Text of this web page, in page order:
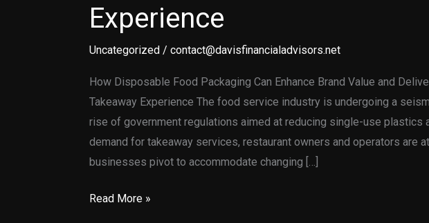
Experience
Uncategorized / contact@davisfinancialadvisors.net
How Disposable Food Packaging Can Enhance Brand Value and
Takeaway Experience The food service industry is undergoing a
rise of government regulations aimed at reducing single-use plastics
demand for takeaway services, restaurant owners and operators are
businesses pivot to accommodate changing […]
How
Read More »